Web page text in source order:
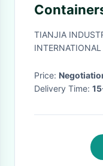
Gloss
TIANJIA
Price:
Delivery Time: